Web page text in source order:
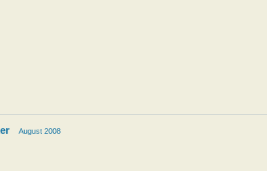
August 2008